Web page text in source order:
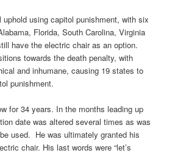
using capitol punishment, with six
Florida, South Carolina, Virginia
have the electric chair as an option.
towards the death penalty, with
and inhumane, causing 19 states to
punishment.
for 34 years. In the months leading up
date was altered several times as was
used. He was ultimately granted his
chair. His last words were “let’s